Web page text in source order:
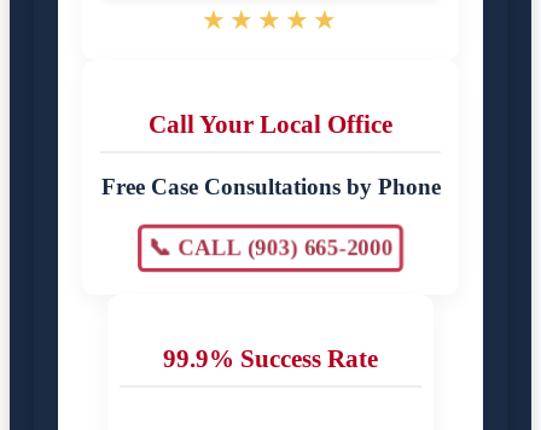
★★★★★
Call Your Local Office
Free Case Consultations by Phone
📞 CALL (903) 665-2000
99.9% Success Rate